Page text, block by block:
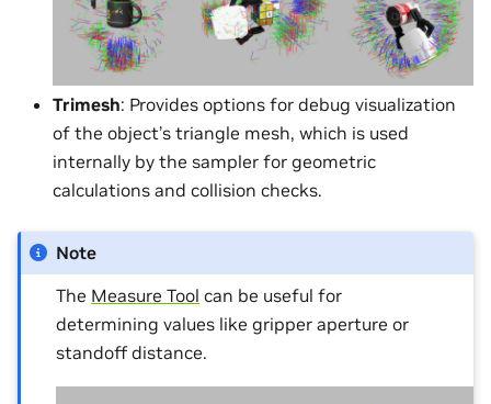
Trimesh: Provides options for debug visualization
of the object’s triangle mesh, which is used
internally by the sampler for geometric
calculations and collision checks.
Note
The Measure Tool can be useful for
determining values like gripper aperture or
standoff distance.